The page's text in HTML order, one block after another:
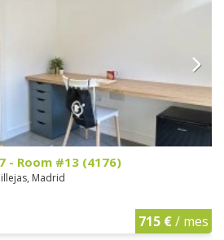
- Room #13 (4176)
Madrid
715 €/ mes